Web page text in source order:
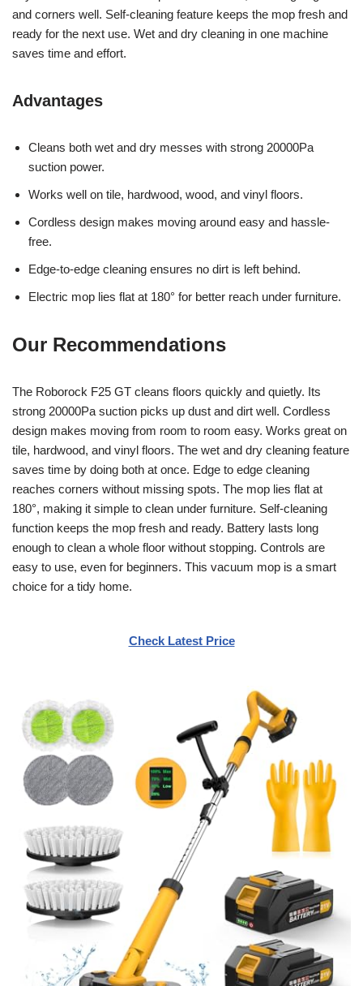
and corners well. Self-cleaning feature keeps the mop fresh and
ready for the next use. Wet and dry cleaning in one machine
saves time and effort.
Advantages
Cleans both wet and dry messes with strong 20000Pa
suction power.
Works well on tile, hardwood, wood, and vinyl floors.
Cordless design makes moving around easy and hassle-
free.
Edge-to-edge cleaning ensures no dirt is left behind.
Electric mop lies flat at 180° for better reach under furniture.
Our Recommendations
The Roborock F25 GT cleans floors quickly and quietly. Its
strong 20000Pa suction picks up dust and dirt well. Cordless
design makes moving from room to room easy. Works great on
tile, hardwood, and vinyl floors. The wet and dry cleaning feature
saves time by doing both at once. Edge to edge cleaning
reaches corners without missing spots. The mop lies flat at
180°, making it simple to clean under furniture. Self-cleaning
function keeps the mop fresh and ready. Battery lasts long
enough to clean a whole floor without stopping. Controls are
easy to use, even for beginners. This vacuum mop is a smart
choice for a tidy home.
Check Latest Price